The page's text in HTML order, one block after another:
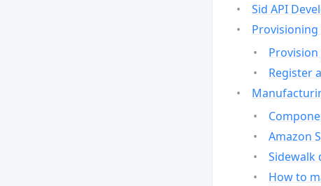
Sid API
Register
Amazon
Sidewalk
How to